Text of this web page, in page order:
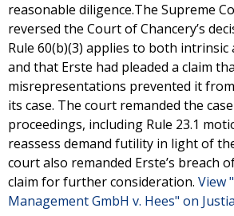
reasonable diligence.The Supreme
reversed the Court of Chancery’s
Rule 60(b)(3) applies to both
and that Erste had pleaded a claim
misrepresentations prevented it
its case. The court remanded the
proceedings, including Rule 23.1
reassess demand futility in light of
court also remanded Erste’s breach
claim for further consideration. View
Management GmbH v. Hees" on